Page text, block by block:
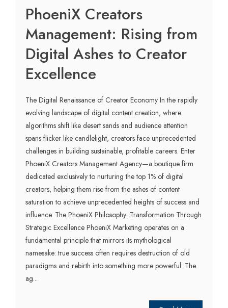
PhoeniX Creators
Management: Rising from
Digital Ashes to Creator
Excellence
The Digital Renaissance of Creator Economy In the rapidly
evolving landscape of digital content creation, where
algorithms shift like desert sands and audience attention
spans flicker like candlelight, creators face unprecedented
challenges in building sustainable, profitable careers. Enter
PhoeniX Creators Management Agency—a boutique firm
dedicated exclusively to nurturing the top 1% of digital
creators, helping them rise from the ashes of content
saturation to achieve unprecedented heights of success and
influence. The PhoeniX Philosophy: Transformation Through
Strategic Excellence PhoeniX Marketing operates on a
fundamental principle that mirrors its mythological
namesake: true success often requires destruction of old
paradigms and rebirth into something more powerful. The
ag...